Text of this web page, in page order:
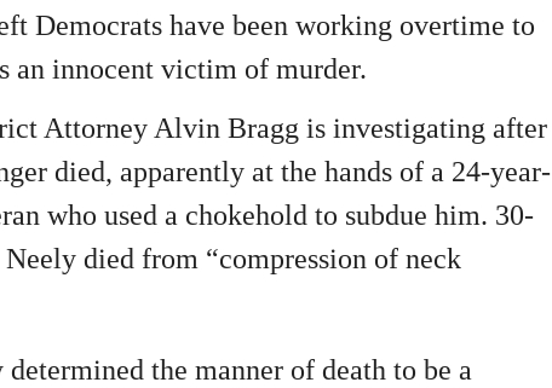
Democrats have been working overtime to
an innocent victim of murder.
Attorney Alvin Bragg is investigating after
died, apparently at the hands of a 24-year-
who used a chokehold to subdue him. 30-
died from “compression of neck
the manner of death to be a